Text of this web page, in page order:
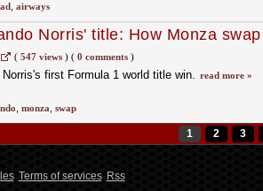
, airways
Norris' title: How Monza
1456-day reign ends
( 547 views)( 0 comments)
first Formula 1 world title win. read more »
monza swap
1 2 3
Terms of services Rss